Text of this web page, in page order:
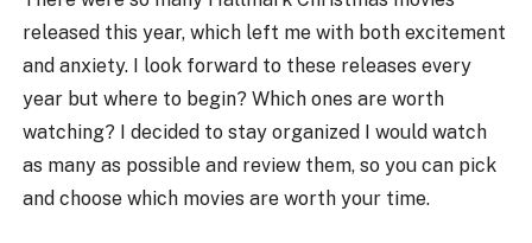
released this year, which left me with both excitement
and anxiety. I look forward to these releases every
year but where to begin? Which ones are worth
watching? I decided to stay organized I would watch
as many as possible and review them, so you can pick
and choose which movies are worth your time.